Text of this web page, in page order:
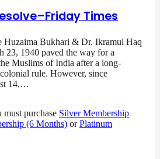
Times
Huzaima Bukhari & Dr. Ikramul Haq
23, 1940 paved the way for a
Muslims of India after a long-
rule. However, since
14,…
must purchase Silver Membership
(6 Months) orPlatinum